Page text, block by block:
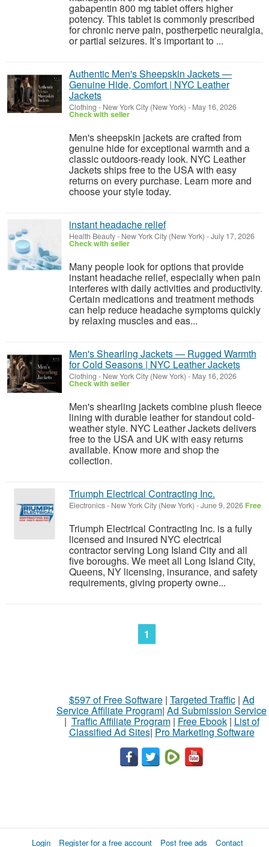
gabapentin 800 mg tablet offers higher
potency. This tablet is commonly prescribed
for chronic nerve pain, postherpetic neuralgia,
or partial seizures. It’s important to ...
Authentic Men's Sheepskin Jackets —
Genuine Hide, Comfort | NYC Leather
Jackets
Clothing - New York City (New York) - May 16, 2026
Check with seller
Men's sheepskin jackets are crafted from
genuine hide for exceptional warmth and a
classic outdoors-ready look. NYC Leather
Jackets ships free to the USA with easy
returns on every purchase. Learn more and
choose your style today.
instant headache relief
Health Beauty- New York City (New York) -July 17, 2026
Check with seller
Many people look for options that provide
instant headache relief, especially when pain
interferes with daily activities and productivity.
Certain medications and treatment methods
can help reduce headache symptoms quickly
by relaxing muscles and eas...
Men's Shearling Jackets — Rugged Warmth
for Cold Seasons | NYC Leather Jackets
Clothing - New York City (New York) - May 16, 2026
Check with seller
Men's shearling jackets combine plush fleece
lining with durable leather for standout cold-
weather style. NYC Leather Jackets delivers
free to the USA and UK with easy returns
available. Know more and shop the
collection.
Triumph Electrical Contracting Inc.
Electronics- New York City (New York) -June 9, 2026 Free
Triumph Electrical Contracting Inc. is a fully
licensed and insured NYC electrical
contractor serving Long Island City and all
five boroughs. We meet all Long Island City,
Queens, NY licensing, insurance, and safety
requirements, giving property owne...
1
$597 of Free Software| Targeted Traffic| Ad
Service Affiliate Program| Ad Submission Service
| Traffic Affiliate Program| Free Ebook| List of
Classified Ad Sites| Pro Marketing Software
Login Register for a free account Post free ads Contact